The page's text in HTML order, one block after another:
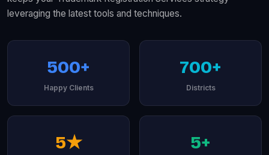
leveraging the latest tools and techniques.
500+
Happy Clients
700+
Districts
5★ 5+